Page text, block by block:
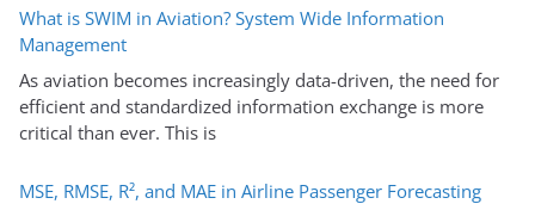
What is SWIM in Aviation? System Wide Information
Management
As aviation becomes increasingly data-driven, the need for
efficient and standardized information exchange is more
critical than ever. This is
MSE, RMSE, R², and MAE in Airline Passenger Forecasting